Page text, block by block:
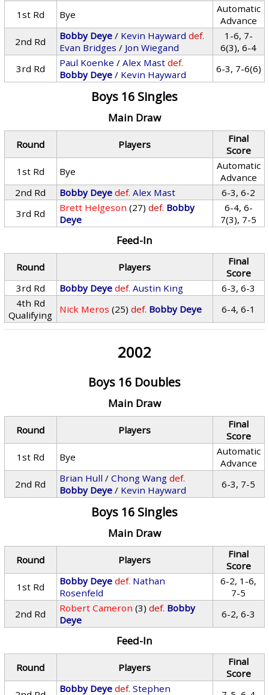
1st Rd
Bye
Automatic
Advance
2nd Rd
Bobby Deye / Kevin Hayward def.
Evan Bridges / Jon Wiegand
1-6, 7-
6(3), 6-4
3rd Rd
Paul Koenke /Alex Mast def.
Bobby Deye / Kevin Hayward 6-3, 7-6(6)
Boys 16 Singles
Main Draw
Round Players
Final
Score
1st Rd
Bye
Automatic
Advance
2nd Rd
Bobby Deye def. Alex Mast
6-3, 6-2
3rd Rd
Brett Helgeson (27) def. Bobby
Deye
6-4, 6-
7(3), 7-5
Feed-In
Round Players
Final
Score
3rd Rd
Bobby Deye def. Austin King
6-3, 6-3
4th Rd
Qualifying
Nick Meros (25) def. Bobby Deye 6-4, 6-1
2002
Boys 16 Doubles
Main Draw
Round Players
Final
Score
1st Rd
Bye
Automatic
Advance
2nd Rd
Brian Hull /Chong Wang def.
Bobby Deye / Kevin Hayward 6-3, 7-5
Boys 16 Singles
Main Draw
Round Players
Final
Score
1st Rd
Bobby Deye def. Nathan
Rosenfeld
6-2, 1-6,
7-5
2nd Rd
Robert Cameron (3) def. Bobby
Deye
6-2, 6-3
Feed-In
Round Players
Final
Score
Bobby Deye def. Stephen